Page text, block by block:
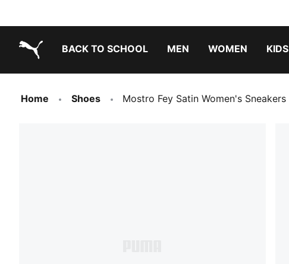
BACK TO SCHOOL MEN WOMEN KIDS
Home Shoes Mostro Fey Satin Women's Sneakers